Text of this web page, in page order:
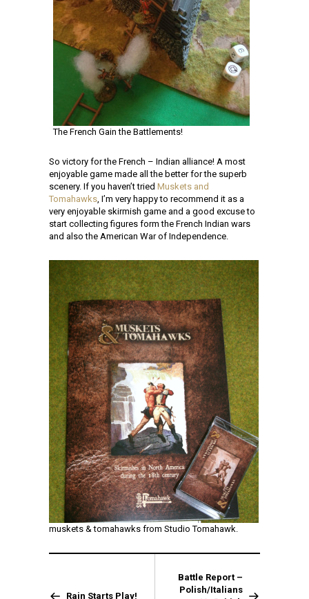
The French Gain the Battlements!
So victory for the French – Indian alliance! A most
enjoyable game made all the better for the superb
scenery. If you haven’t tried Muskets and
Tomahawks, I’m very happy to recommend it as a
very enjoyable skirmish game and a good excuse to
start collecting figures form the French Indian wars
and also the American War of Independence.
muskets & tomahawks from Studio Tomahawk.
Rain Starts Play!
Battle Report –
Polish/Italians